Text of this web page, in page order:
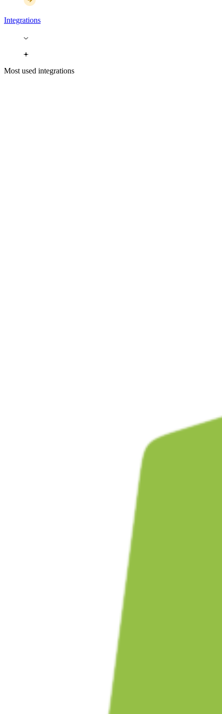
Integrations
Most used integrations